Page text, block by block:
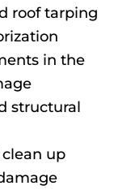
roof tarping
in the
structural
up